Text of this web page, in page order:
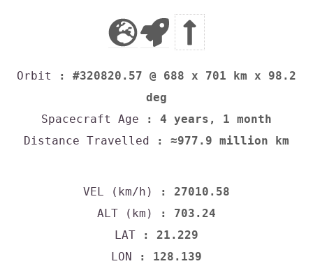
Orbit
: #320820.57 @ 688 x 701 km x 98.2
deg
Spacecraft Age : 4 years, 1 month
Distance Travelled : ≈977.9 million km
VEL (km/h)
: 27010.58
ALT (km)
: 703.24
LAT : 21.229
LON : 128.139